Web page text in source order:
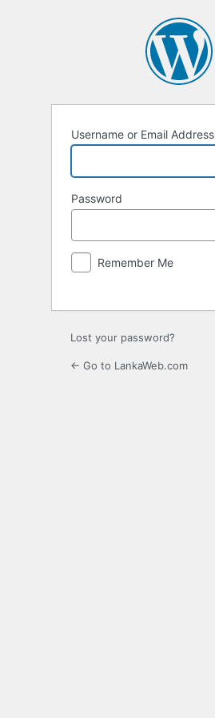
Username or Email Address
Password
Remember Me
Lost your password?
← Go to LankaWeb.com